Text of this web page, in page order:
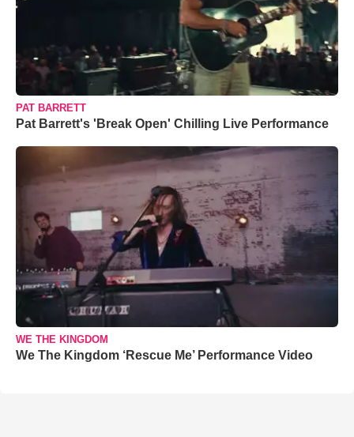
PAT BARRETT
Pat Barrett's 'Break Open' Chilling Live Performance
WE THE KINGDOM
We The Kingdom ‘Rescue Me’ Performance Video